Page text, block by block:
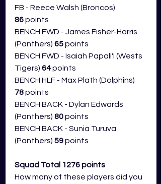
FB - Reece Walsh (Broncos)
86 points
BENCH FWD - James Fisher-Harris
(Panthers) 65 points
BENCH FWD - Isaiah Papali'i (Wests
Tigers) 64 points
BENCH HLF - Max Plath (Dolphins)
78 points
BENCH BACK - Dylan Edwards
(Panthers) 80 points
BENCH BACK - Sunia Turuva
(Panthers) 59 points
Squad Total 1276 points
How many of these players did you